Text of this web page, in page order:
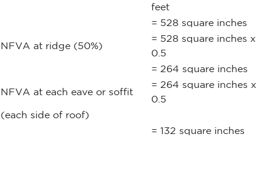
feet
= 528 square inches
NFVA at ridge (50%)
= 528 square inches x
0.5
= 264 square inches
NFVA at each eave or soffit
= 264 square inches x
0.5
(each side of roof)
= 132 square inches